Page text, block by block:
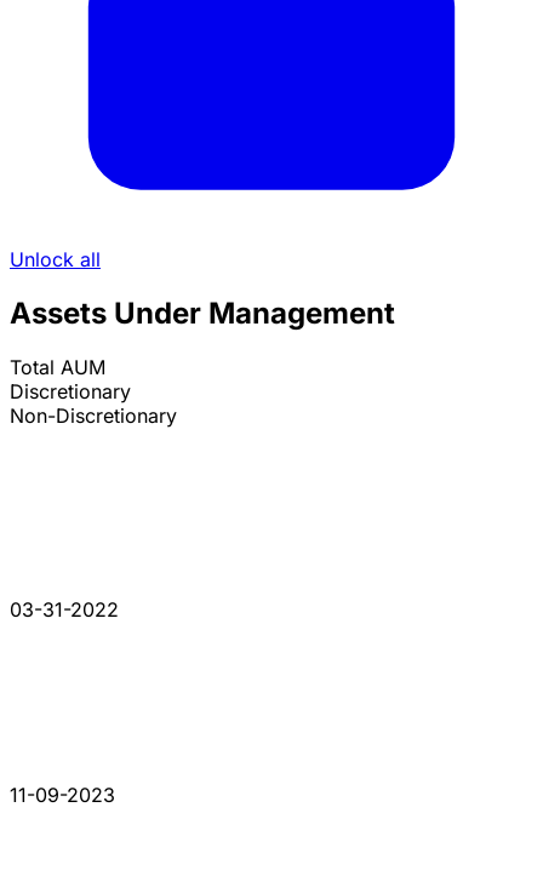
Unlock all
Assets Under Management
Total AUM
Discretionary
Non-Discretionary
03-31-2022
11-09-2023